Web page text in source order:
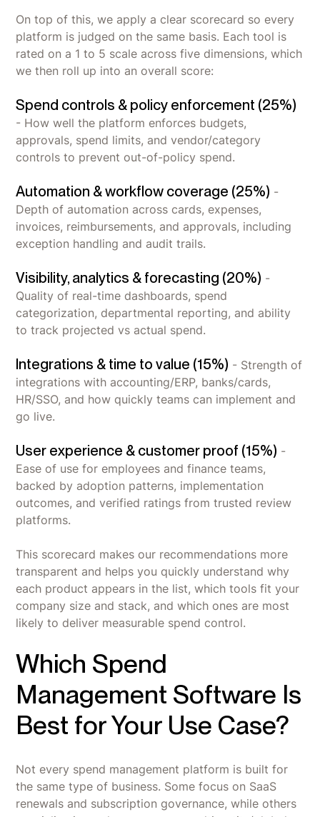
On top of this, we apply a clear scorecard so every
platform is judged on the same basis. Each tool is
rated on a 1 to 5 scale across five dimensions, which
we then roll up into an overall score:
Spend controls & policy enforcement (25%)
- How well the platform enforces budgets,
approvals, spend limits, and vendor/category
controls to prevent out-of-policy spend.
Automation & workflow coverage (25%) -
Depth of automation across cards, expenses,
invoices, reimbursements, and approvals, including
exception handling and audit trails.
Visibility, analytics & forecasting (20%) -
Quality of real-time dashboards, spend
categorization, departmental reporting, and ability
to track projected vs actual spend.
Integrations & time to value (15%) - Strength of
integrations with accounting/ERP, banks/cards,
HR/SSO, and how quickly teams can implement and
go live.
User experience & customer proof (15%) -
Ease of use for employees and finance teams,
backed by adoption patterns, implementation
outcomes, and verified ratings from trusted review
platforms.
This scorecard makes our recommendations more
transparent and helps you quickly understand why
each product appears in the list, which tools fit your
company size and stack, and which ones are most
likely to deliver measurable spend control.
Which Spend
Management Software Is
Best for Your Use Case?
Not every spend management platform is built for
the same type of business. Some focus on SaaS
renewals and subscription governance, while others